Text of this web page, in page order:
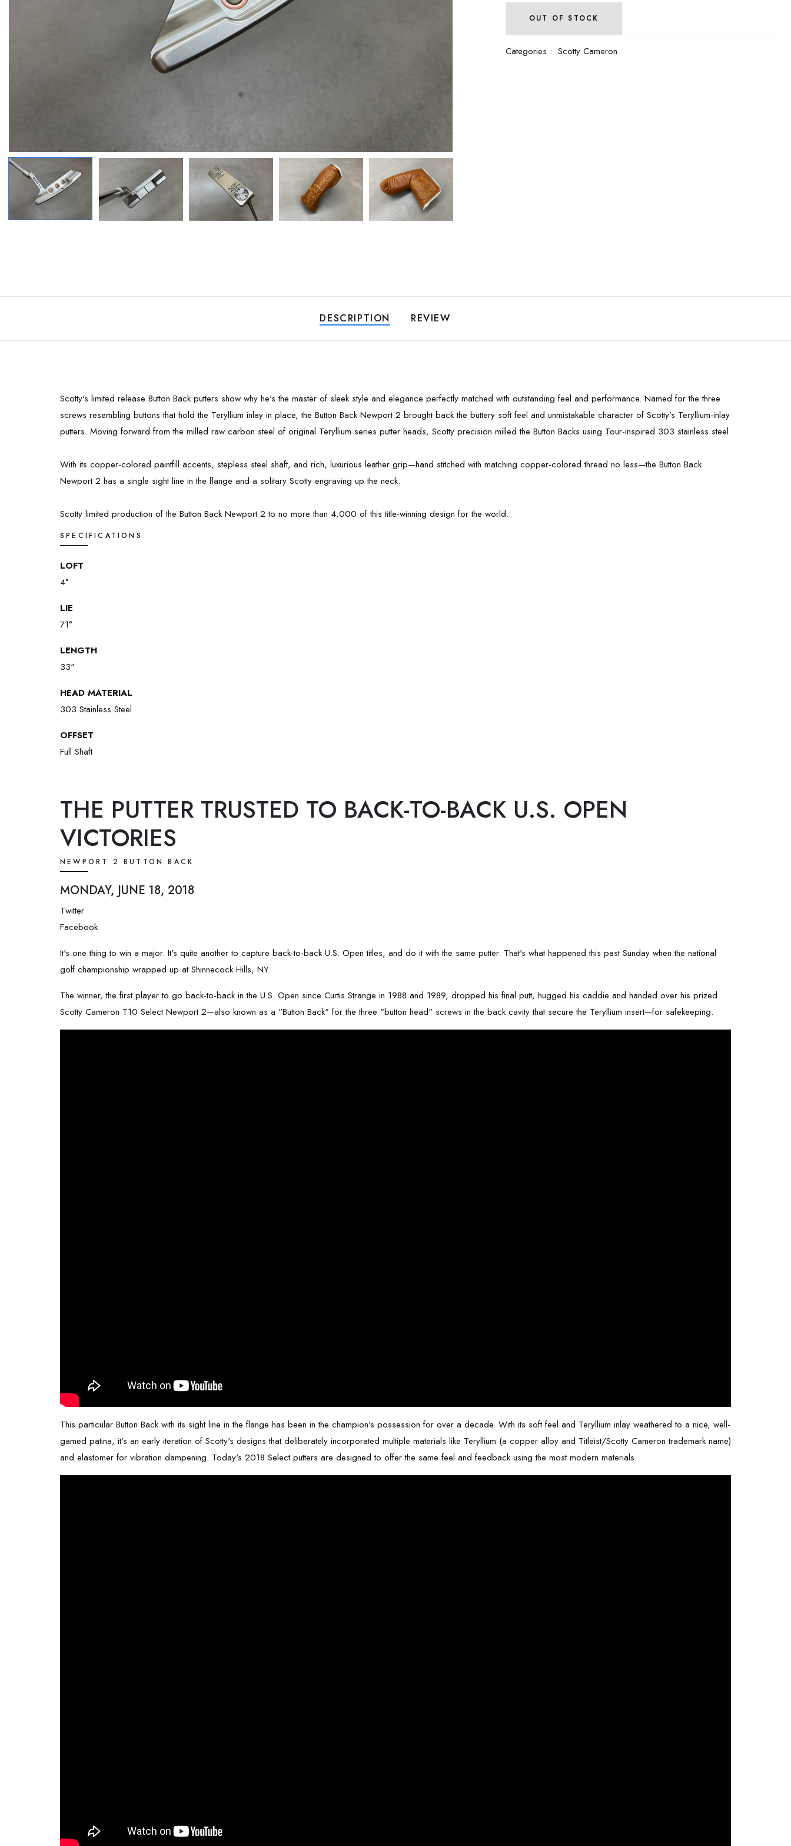
OUT OF STOCK
Categories : Scotty Cameron
DESCRIPTION REVIEW
Scotty's limited release Button Back putters show why he's the master of sleek style and elegance perfectly matched with outstanding feel and performance. Named for the three
screws resembling buttons that hold the Teryllium inlay in place, the Button Back Newport 2 brought back the buttery soft feel and unmistakable character of Scotty’s Teryllium-inlay
putters. Moving forward from the milled raw carbon steel of original Teryllium series putter heads, Scotty precision milled the Button Backs using Tour-inspired 303 stainless steel.
With its copper-colored paintfill accents, stepless steel shaft, and rich, luxurious leather grip—hand stitched with matching copper-colored thread no less—the Button Back
Newport 2 has a single sight line in the flange and a solitary Scotty engraving up the neck.
Scotty limited production of the Button Back Newport 2 to no more than 4,000 of this title-winning design for the world.
SPECIFICATIONS
LOFT
4°
LIE
71°
LENGTH
33"
HEAD MATERIAL
303 Stainless Steel
OFFSET
Full Shaft
THE PUTTER TRUSTED TO BACK-TO-BACK U.S. OPEN
VICTORIES
NEWPORT 2 BUTTON BACK
MONDAY, JUNE 18, 2018
Twitter
Facebook
It's one thing to win a major. It's quite another to capture back-to-back U.S. Open titles, and do it with the same putter. That's what happened this past Sunday when the national
golf championship wrapped up at Shinnecock Hills, NY.
The winner, the first player to go back-to-back in the U.S. Open since Curtis Strange in 1988 and 1989, dropped his final putt, hugged his caddie and handed over his prized
Scotty Cameron T10 Select Newport 2—also known as a "Button Back" for the three "button head" screws in the back cavity that secure the Teryllium insert—for safekeeping.
This particular Button Back with its sight line in the flange has been in the champion's possession for over a decade. With its soft feel and Teryllium inlay weathered to a nice, well-
gamed patina, it's an early iteration of Scotty's designs that deliberately incorporated multiple materials like Teryllium (a copper alloy and Titleist/Scotty Cameron trademark name)
and elastomer for vibration dampening. Today's 2018 Select putters are designed to offer the same feel and feedback using the most modern materials.